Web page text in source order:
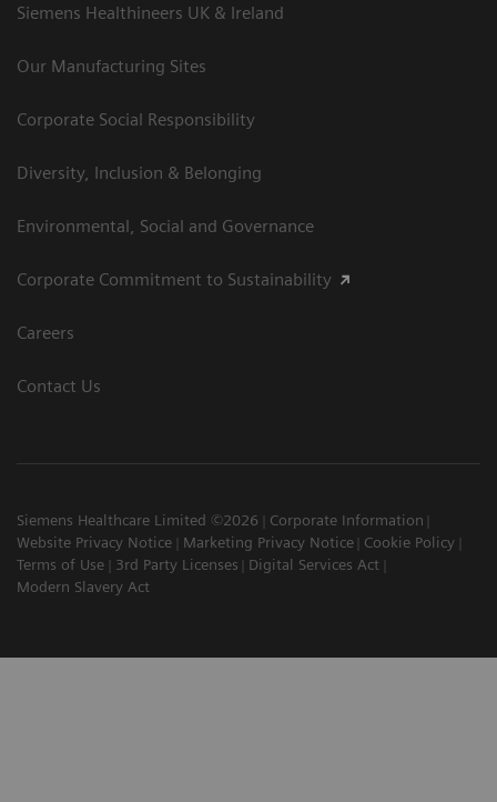
Siemens Healthineers UK & Ireland
Our Manufacturing Sites
Corporate Social Responsibility
Diversity, Inclusion & Belonging
Environmental, Social and Governance
Corporate Commitment to Sustainability
Careers
Contact Us
Siemens Healthcare Limited ©2026
Corporate Information
Website Privacy Notice
Marketing Privacy Notice
Cookie Policy
Terms of Use
3rd Party Licenses
Digital Services Act
Modern Slavery Act